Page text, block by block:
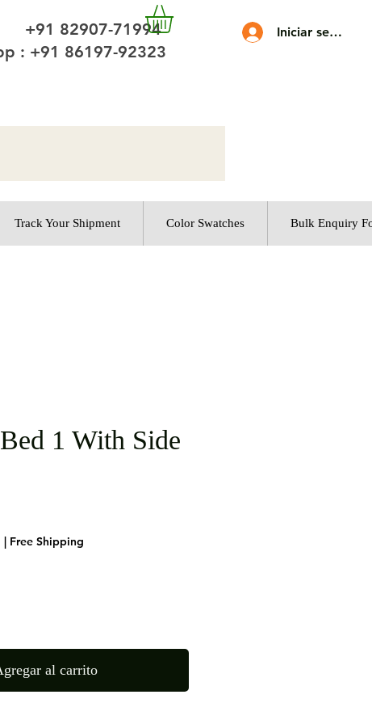
Iniciar sesión
+91 82907-71994
: +91 86197-92323
Track Your Shipment Color Swatches Bulk Enquiry
1 With Side
| Free Shipping
al carrito